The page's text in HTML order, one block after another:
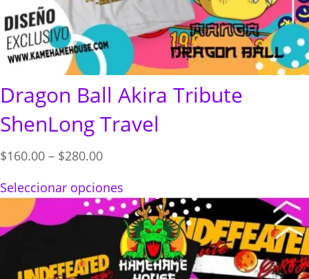
Dragon Ball Akira Tribute
ShenLong Travel
$160.00 – $280.00Price
$160.00
through
$280.00
Seleccionar opciones